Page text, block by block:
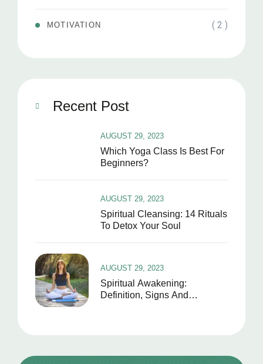
MOTIVATION ( 2 )
Recent Post
Which Yoga Class Is Best For
Beginners?
AUGUST 29, 2023
Spiritual Cleansing: 14 Rituals
To Detox Your Soul
AUGUST 29, 2023
Spiritual Awakening:
Definition, Signs And
AUGUST 29, 2023